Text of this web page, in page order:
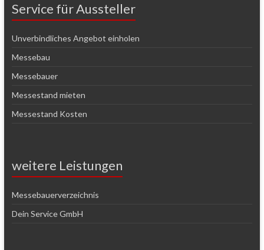
Service für Aussteller
Unverbindliches Angebot einholen
Messebau
Messebauer
Messestand mieten
Messestand Kosten
weitere Leistungen
Messebauerverzeichnis
Dein Service GmbH